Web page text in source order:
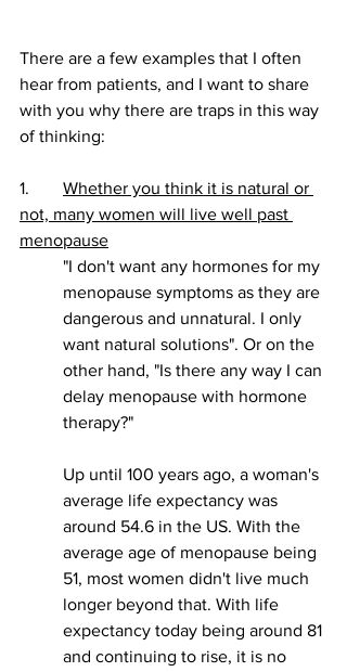
There are a few examples that I often
hear from patients, and I want to share
with you why there are traps in this way
of thinking:
Whether you think it is natural or
not, many women will live well past
menopause
"I don't want any hormones for my
menopause symptoms as they are
dangerous and unnatural. I only
want natural solutions". Or on the
other hand, "Is there any way I can
delay menopause with hormone
therapy?"
Up until 100 years ago, a woman's
average life expectancy was
around 54.6 in the US. With the
average age of menopause being
51, most women didn't live much
longer beyond that. With life
expectancy today being around 81
and continuing to rise, it is no